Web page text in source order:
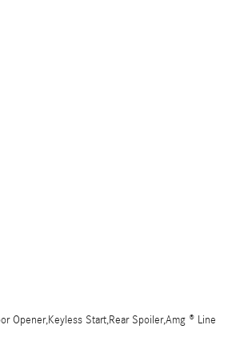
Opener,Keyless Start,Rear Spoiler,Amg ® Line